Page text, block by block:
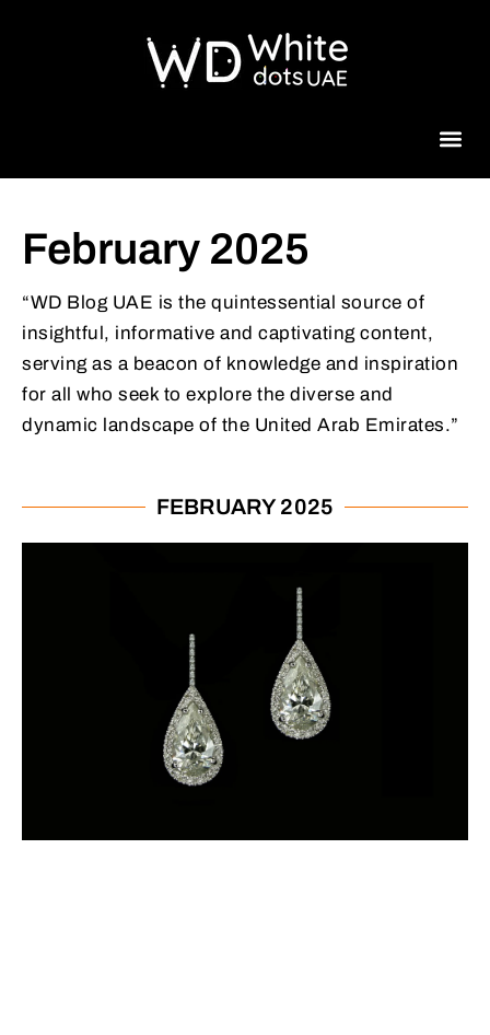
February 2025
“WD Blog UAE is the quintessential source of
insightful, informative and captivating content,
serving as a beacon of knowledge and inspiration
for all who seek to explore the diverse and
dynamic landscape of the United Arab Emirates.”
FEBRUARY 2025